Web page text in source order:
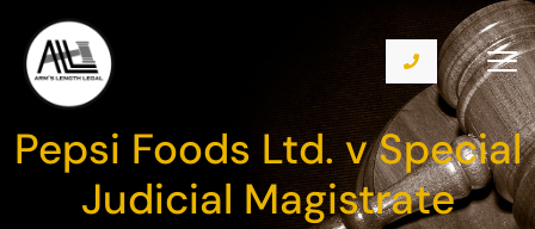
Pepsi Foods Ltd. v Special
Judicial Magistrate